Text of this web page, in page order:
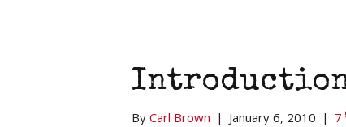
Introduction
By Carl Brown | January 6, 2010 | 7